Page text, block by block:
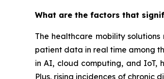
What are the factors that
The healthcare mobility
patient data in real time among
in AI, cloud computing, and IoT,
Plus, rising incidences of chronic